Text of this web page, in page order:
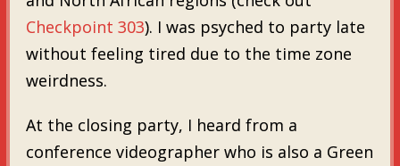
Checkpoint 303). I was psyched to party late
without feeling tired due to the time zone
weirdness.
At the closing party, I heard from a
conference videographer who is also a Green